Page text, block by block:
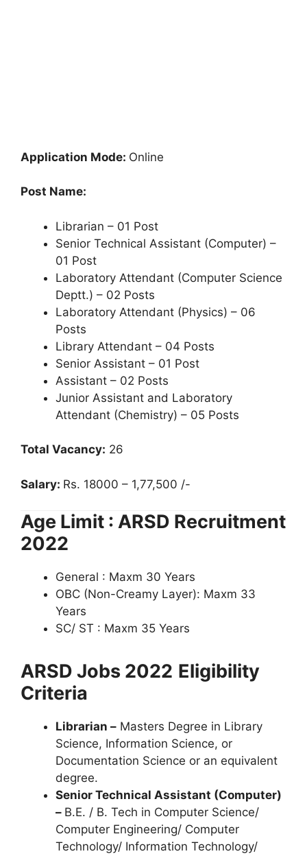
Application Mode: Online
Post Name:
Librarian – 01 Post
Senior Technical Assistant (Computer) –
01 Post
Laboratory Attendant (Computer Science
Deptt.) – 02 Posts
Laboratory Attendant (Physics) – 06
Posts
Library Attendant – 04 Posts
Senior Assistant – 01 Post
Assistant – 02 Posts
Junior Assistant and Laboratory
Attendant (Chemistry) – 05 Posts
Total Vacancy: 26
Salary: Rs. 18000 – 1,77,500 /-
Age Limit : ARSD Recruitment
2022
General : Maxm 30 Years
OBC (Non-Creamy Layer): Maxm 33
Years
SC/ ST : Maxm 35 Years
ARSD Jobs 2022 Eligibility
Criteria
Librarian – Masters Degree in Library
Science, Information Science, or
Documentation Science or an equivalent
degree.
Senior Technical Assistant (Computer)
– B.E. / B. Tech in Computer Science/
Computer Engineering/ Computer
Technology/ Information Technology/